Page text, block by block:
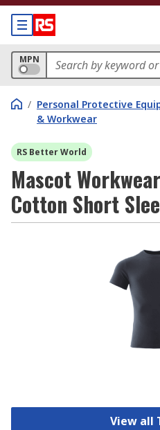
MPN
/ Personal Protective
& Workwear
RS Better World
Mascot
Cotton Short
View all